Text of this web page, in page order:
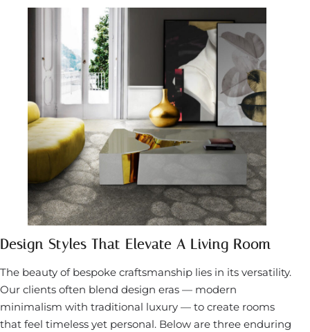
Design Styles That Elevate A Living Room
The beauty of bespoke craftsmanship lies in its versatility.
Our clients often blend design eras — modern
minimalism with traditional luxury — to create rooms
that feel timeless yet personal. Below are three enduring